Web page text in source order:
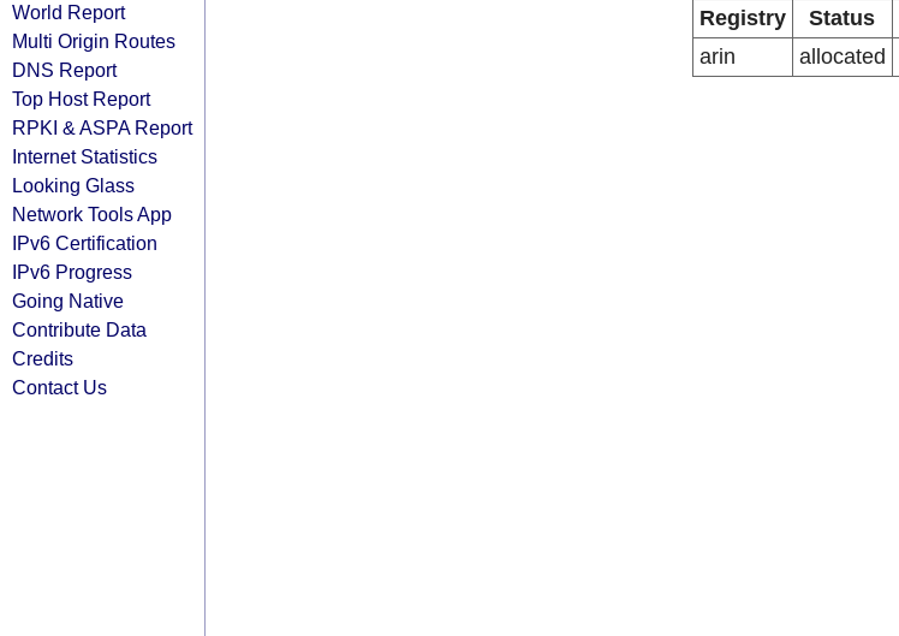
World Report
Multi Origin Routes
DNS Report
Top Host Report
RPKI & ASPA Report
Internet Statistics
Looking Glass
Network Tools App
IPv6 Certification
IPv6 Progress
Going Native
Contribute Data
Credits
Contact Us
Registry
Status
arin
allocated